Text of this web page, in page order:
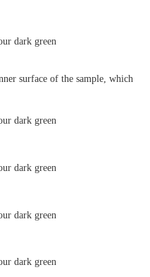
surface of the sample, which